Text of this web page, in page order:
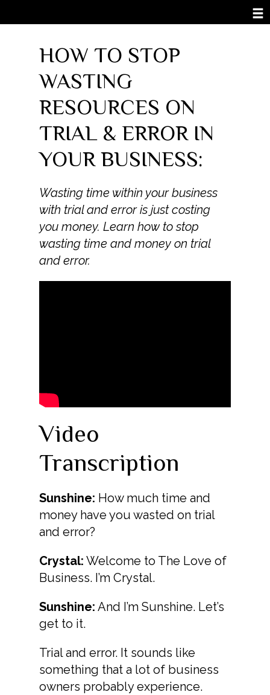
HOW TO STOP
WASTING
RESOURCES ON
TRIAL & ERROR IN
YOUR BUSINESS:
Wasting time within your business
with trial and error is just costing
you money. Learn how to stop
wasting time and money on trial
and error.
Video
Transcription
Sunshine: How much time and
money have you wasted on trial
and error?
Crystal: Welcome to The Love of
Business. I’m Crystal.
Sunshine: And I’m Sunshine. Let’s
get to it.
Trial and error. It sounds like
something that a lot of business
owners probably experience.